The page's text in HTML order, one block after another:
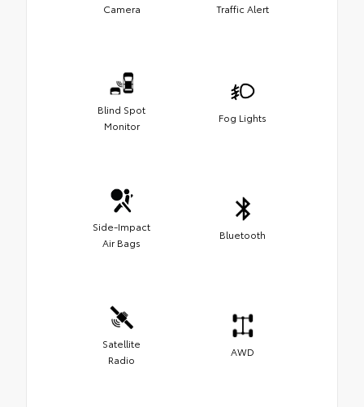
Camera
Traffic Alert
Blind Spot
Monitor
Fog Lights
Side-Impact
Air Bags
Bluetooth
Satellite
Radio
AWD